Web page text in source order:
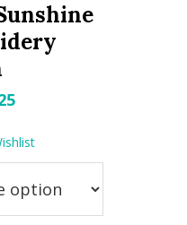
Current
is: